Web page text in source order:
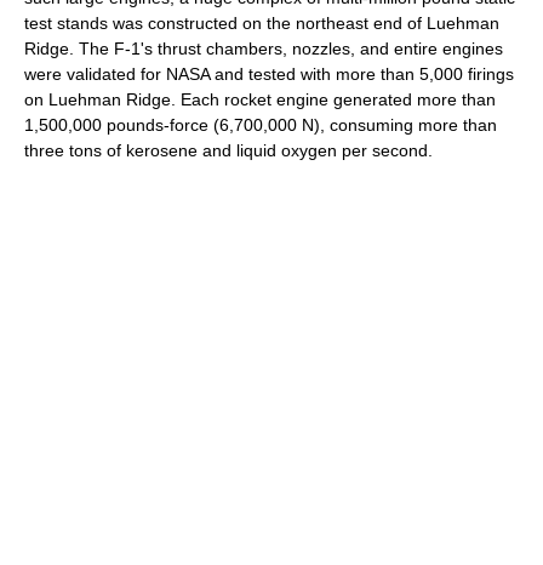
test stands was constructed on the northeast end of Luehman
Ridge. The F-1's thrust chambers, nozzles, and entire engines
were validated for NASA and tested with more than 5,000 firings
on Luehman Ridge. Each rocket engine generated more than
1,500,000 pounds-force (6,700,000 N), consuming more than
three tons of kerosene and liquid oxygen per second.